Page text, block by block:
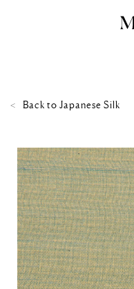
Back to Japanese Silk